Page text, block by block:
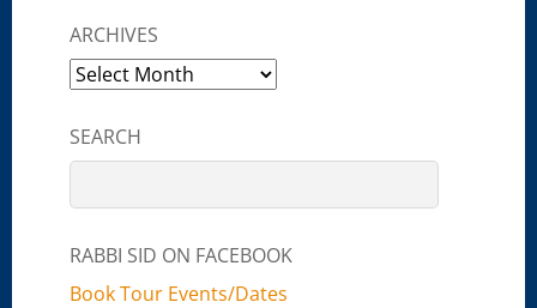
ARCHIVES
Archives
SEARCH
RABBI SID ON FACEBOOK
Book Tour Events/Dates